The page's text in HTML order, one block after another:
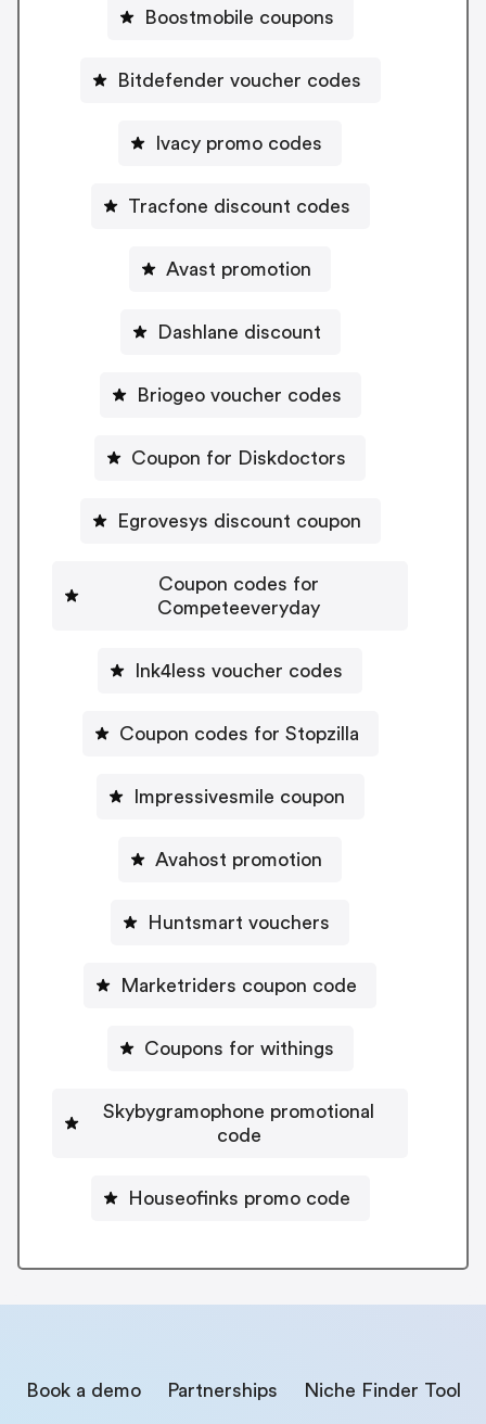
Boostmobile coupons
Bitdefender voucher codes
Ivacy promo codes
Tracfone discount codes
Avast promotion
Dashlane discount
Briogeo voucher codes
Coupon for Diskdoctors
Egrovesys discount coupon
Coupon codes for
Competeeveryday
Ink4less voucher codes
Coupon codes for Stopzilla
Impressivesmile coupon
Avahost promotion
Huntsmart vouchers
Marketriders coupon code
Coupons for withings
Skybygramophone promotional
code
Houseofinks promo code
Book a demo Partnerships Niche Finder Tool